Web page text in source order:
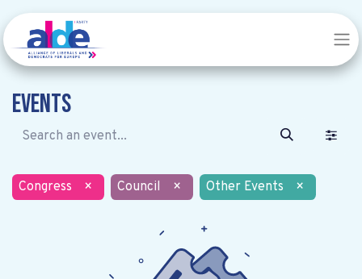
Events
Congress × Council × Other Events ×